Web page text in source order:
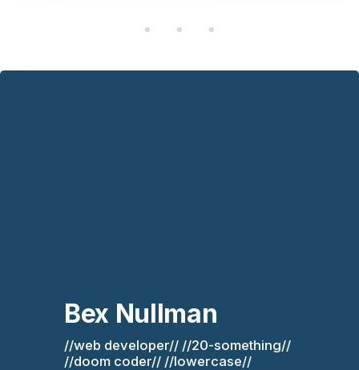
Bex Nullman
//web developer// //20-something//
//doom coder// //lowercase//